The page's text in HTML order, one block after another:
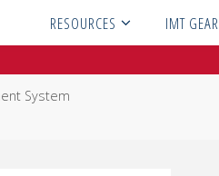
RESOURCES IMT GEAR
System